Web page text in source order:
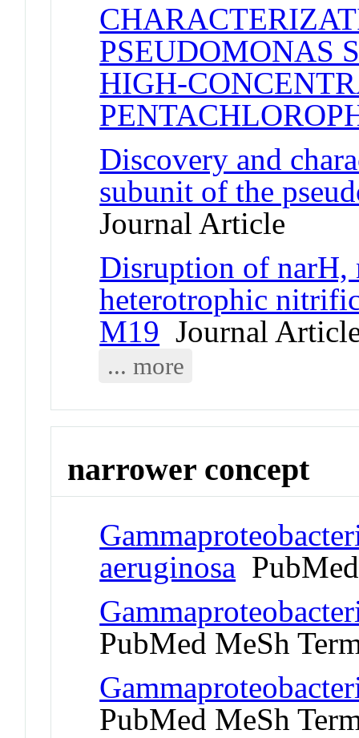
PSEUDOMONAS
HIGH-
Discovery and
subunit of the
Journal Article
Disruption of narH,
heterotrophic
M19 Journal
... more
narrower concept
aeruginosa
PubMed MeSh
PubMed MeSh